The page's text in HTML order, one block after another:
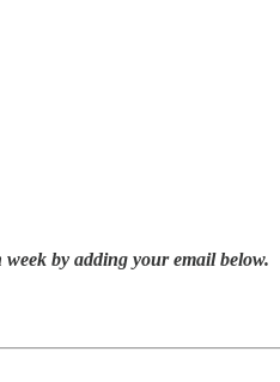
by adding your email below.